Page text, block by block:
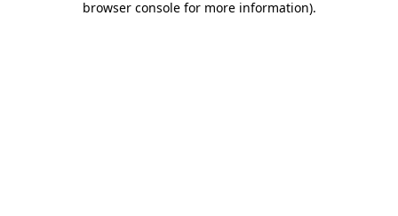
browser console for more information).